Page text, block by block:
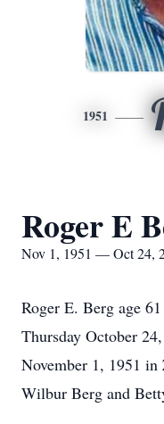
1951
Roger E
Nov 1, 1951 — Oct 24,
Roger E. Berg age
Thursday October
November 1, 1951
Wilbur Berg and